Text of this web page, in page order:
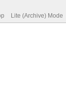
Lite (Archive) Mode